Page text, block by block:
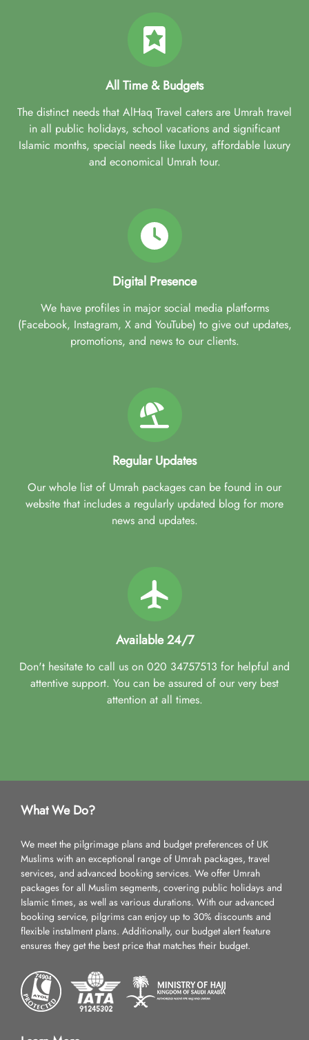
All Time & Budgets
The distinct needs that AlHaq Travel caters are Umrah travel
in all public holidays, school vacations and significant
Islamic months, special needs like luxury, affordable luxury
and economical Umrah tour.
Digital Presence
We have profiles in major social media platforms
(Facebook, Instagram, X and YouTube) to give out updates,
promotions, and news to our clients.
Regular Updates
Our whole list of Umrah packages can be found in our
website that includes a regularly updated blog for more
news and updates.
Available 24/7
Don't hesitate to call us on 020 34757513 for helpful and
attentive support. You can be assured of our very best
attention at all times.
What We Do?
We meet the pilgrimage plans and budget preferences of UK
Muslims with an exceptional range of Umrah packages, travel
services, and advanced booking services. We offer Umrah
packages for all Muslim segments, covering public holidays and
Islamic times, as well as various durations. With our advanced
booking service, pilgrims can enjoy up to 30% discounts and
flexible instalment plans. Additionally, our budget alert feature
ensures they get the best price that matches their budget.